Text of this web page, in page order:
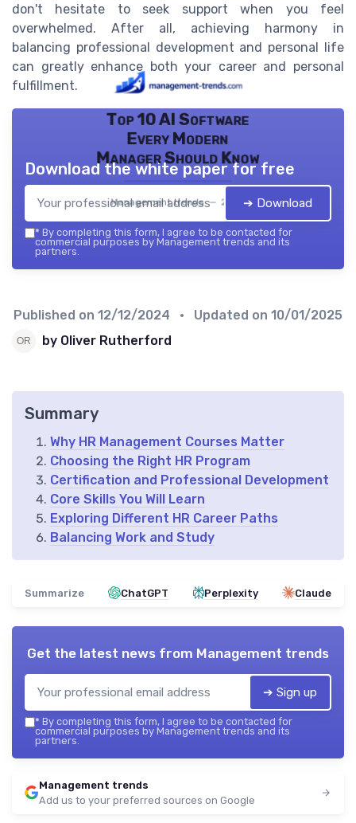
don't hesitate to seek support when you feel
overwhelmed. After all, achieving harmony in
balancing professional development and personal life
can greatly enhance both your career and personal
fulfillment.
Top 10 AI Software
Every Modern
Manager Should Know
Management trends — 2026
Download the white paper for free
➔ Download
* By completing this form, I agree to be contacted for
commercial purposes by Management trends and its
partners.
Published on 12/12/2024 • Updated on 10/01/2025
by Oliver Rutherford
Summary
Why HR Management Courses Matter
Choosing the Right HR Program
Certification and Professional Development
Core Skills You Will Learn
Exploring Different HR Career Paths
Balancing Work and Study
Summarize ChatGPT Perplexity Claude
Get the latest news from Management trends
➔ Sign up
* By completing this form, I agree to be contacted for
commercial purposes by Management trends and its
partners.
Management trends
Add us to your preferred sources on Google